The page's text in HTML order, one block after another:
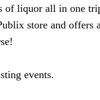
of liquor all in one
store and offers
events.